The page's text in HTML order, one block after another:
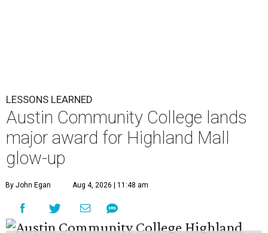
LESSONS LEARNED
Austin Community College lands
major award for Highland Mall
glow-up
By John Egan Aug 4, 2026 | 11:48 am